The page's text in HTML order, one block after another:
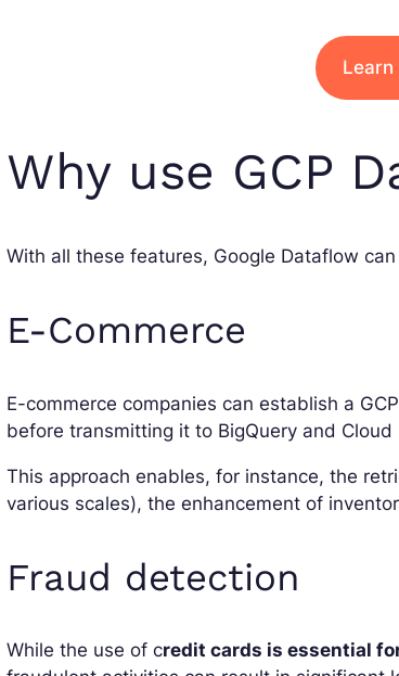
Learn
Why use GCP
With all these features, Google Dataflow
E-Commerce
E-commerce companies can establish a
before transmitting it to BigQuery and Cloud
This approach enables, for instance, the
various scales), the enhancement of
Fraud detection
While the use of credit cards is essential